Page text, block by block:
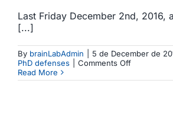
Last Friday December 2nd, 2016,
[...]
By brainLabAdmin 5 de December de
PhD defenses
Comments Offon
Selinger
Read More